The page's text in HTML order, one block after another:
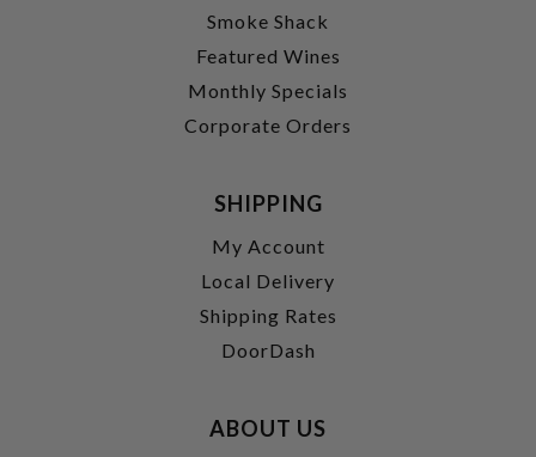
Smoke Shack
Featured Wines
Monthly Specials
Corporate Orders
SHIPPING
My Account
Local Delivery
Shipping Rates
DoorDash
ABOUT US